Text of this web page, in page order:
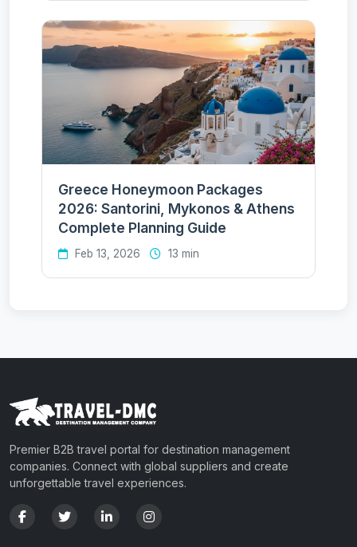
Greece Honeymoon Packages
2026: Santorini, Mykonos & Athens
Complete Planning Guide
Feb 13, 2026 13 min
Premier B2B travel portal for destination management
companies. Connect with global suppliers and create
unforgettable travel experiences.